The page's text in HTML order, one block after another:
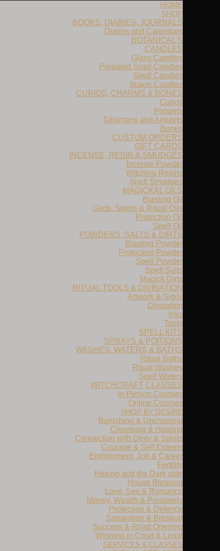
HOME
SHOP
BOOKS, DIARIES, JOURNALS
Diaries and Calendars
BOTANICAL’S
CANDLES
Glass Candles
Prepared Spell Candles
Spell Candles
Image Candles
CURIOS, CHARMS & BONES
Curios
Poppets
Talismans and Amulets
Bones
CUSTOM ORDERS
GIFT CARDS
INCENSE, RESIN & SMUDGES
Incense Powder
Witching Resins
Spell Smudges
MAGICKAL OILS
Blasting Oil
Gods, Spirits & Ritual Oils
Protection Oil
Spell Oil
POWDERS, SALTS & DIRTS
Blasting Powder
Protection Powder
Spell Powder
Spell Salts
Magick Dirts
RITUAL TOOLS & DIVINATION
Artwork & Sigils
Divination
Inks
Tools
SPELL KITS
SPRAYS & POITIONS
WASHES, WATERS & BATHS
Ritual Baths
Ritual Washes
Spell Waters
WITCHCRAFT CLASSES
In-Person Courses
Online Courses
SHOP BY DESIRE
Banishing & Uncrossing
Cleansing & Healing
Connection with Deity & Spirits
Courage & Self Esteem
Employment, Job & Career
Fertility
Hexing and the Dark side
House Blessing
Love, Sex & Romance
Money, Wealth & Prosperity
Protection & Defence
Separation & Breakup
Success & Road Opening
Winning in Court & Legal
SERVICES & CLASSES